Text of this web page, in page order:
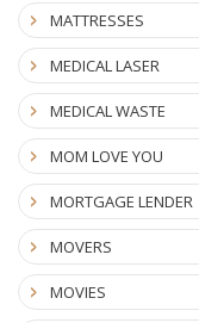
MATTRESSES
MEDICAL LASER
MEDICAL WASTE
MOM LOVE YOU
MORTGAGE LENDER
MOVERS
MOVIES